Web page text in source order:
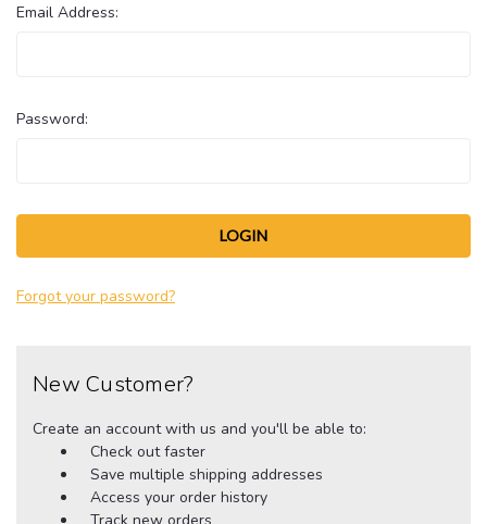
Email Address:
Password:
Forgot your password?
New Customer?
Create an account with us and you'll be able to:
Check out faster
Save multiple shipping addresses
Access your order history